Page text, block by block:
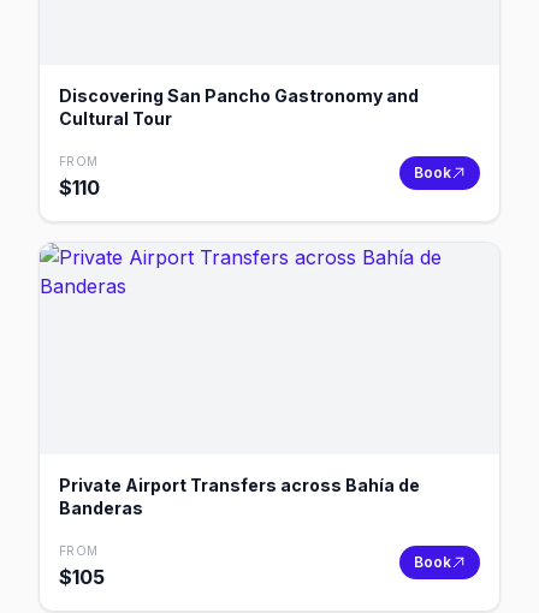
Discovering San Pancho Gastronomy and
Cultural Tour
FROM
$110
Book
Private Airport Transfers across Bahía de
Banderas
FROM
$105
Book